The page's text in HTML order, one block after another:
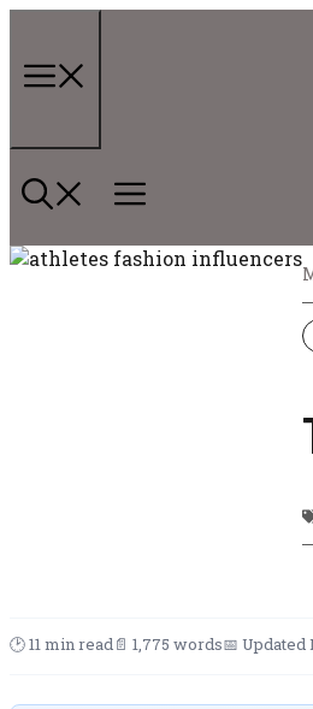
content
🕑 11 min read📄 1,775 words📅 Updated